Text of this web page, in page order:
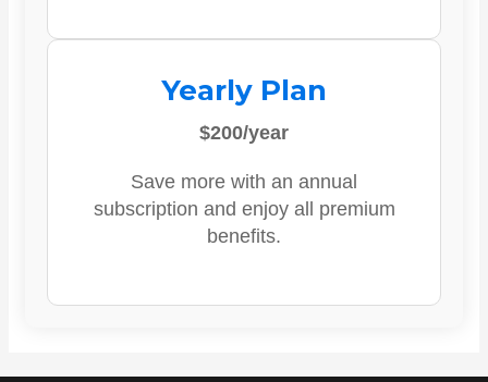
Yearly Plan
$200/year
Save more with an annual
subscription and enjoy all premium
benefits.